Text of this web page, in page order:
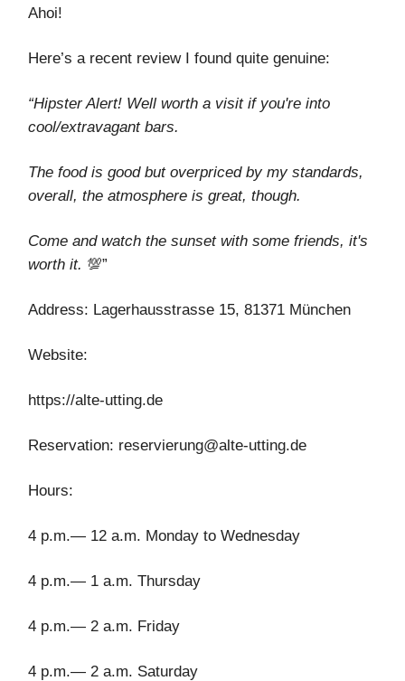
Ahoi!
Here’s a recent review I found quite genuine:
“Hipster Alert! Well worth a visit if you're into
cool/extravagant bars.
The food is good but overpriced by my standards,
overall, the atmosphere is great, though.
Come and watch the sunset with some friends, it's
worth it. 💯”
Address: Lagerhausstrasse 15, 81371 München
Website:
https://alte-utting.de
Reservation: reservierung@alte-utting.de
Hours:
4 p.m.— 12 a.m. Monday to Wednesday
4 p.m.— 1 a.m. Thursday
4 p.m.— 2 a.m. Friday
4 p.m.— 2 a.m. Saturday